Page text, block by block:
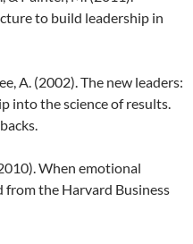
to build leadership in
A. (2002). The new leaders:
into the science of results.
When emotional
the Harvard Business